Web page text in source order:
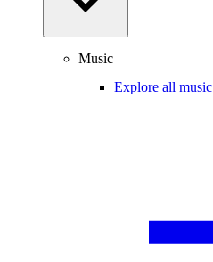
Music
Explore all music